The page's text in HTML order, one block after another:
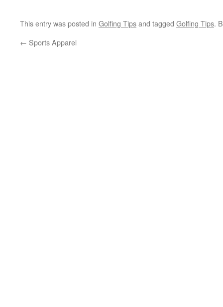
This entry was posted in Golfing Tipsand tagged Golfing Tips.
← Sports Apparel